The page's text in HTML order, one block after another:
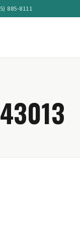
885-8111